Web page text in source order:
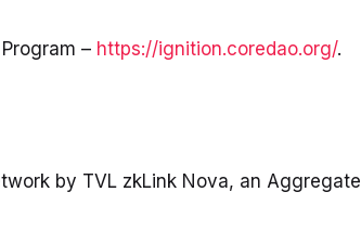
– https://ignition.coredao.org/.
by TVL zkLink Nova, an